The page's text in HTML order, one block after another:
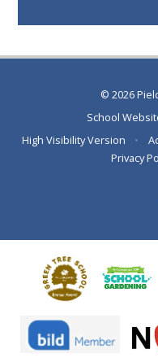
© 2026
School
High Visibility Version
•
Privacy